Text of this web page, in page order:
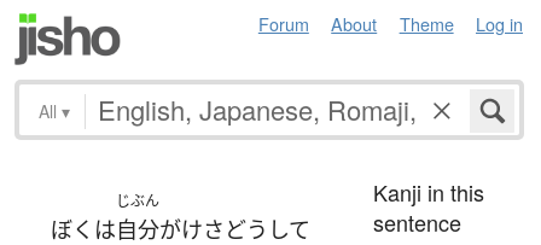
Forum About Theme Log in
All ▾
ぼく は
じぶん
自分がけさ どうして
Kanji in this
sentence